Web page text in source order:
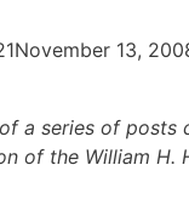
November 13,
a series of posts
of the William H.